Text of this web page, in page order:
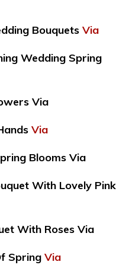
Bouquets Via
Wedding Spring
Via
Via
Blooms Via
With Lovely Pink
With Roses Via
Spring Via